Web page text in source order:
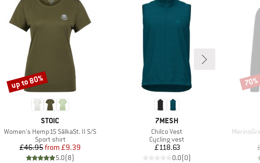
BRAND
STOIC
Item(s)
Women's Hemp15 SälkaSt. II S/S
Product group
Sport shirt
Price
£46.95 Reduced Price
from £9.39
5.0(8)
Discount
up to 80%
BRAND
7MESH
Item(s)
Chilco Vest
Product group
Cycling vest
Price
£118.63
0.0(0)
Item(s)
70%